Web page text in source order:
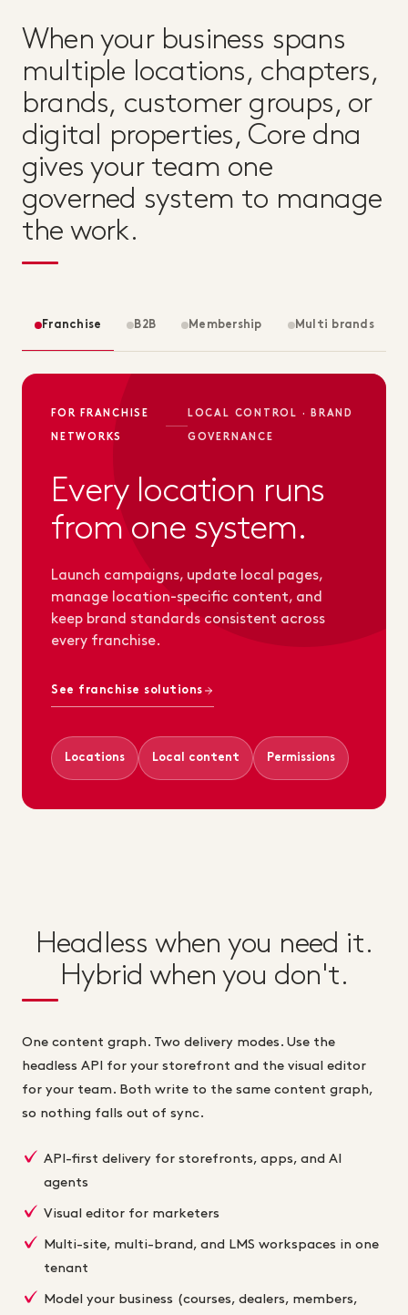
When your business spans
multiple locations, chapters,
brands, customer groups, or
digital properties, Core dna
gives your team one
governed system to manage
the work.
Franchise B2B Membership Multi brands
FOR FRANCHISE
NETWORKS
LOCAL CONTROL · BRAND
GOVERNANCE
Every location runs
from one system.
Launch campaigns, update local pages,
manage location-specific content, and
keep brand standards consistent across
every franchise.
See franchise solutions
Locations Local content Permissions
Headless when you need it.
Hybrid when you don't.
One content graph. Two delivery modes. Use the
headless API for your storefront and the visual editor
for your team. Both write to the same content graph,
so nothing falls out of sync.
API-first delivery for storefronts, apps, and AI
agents
Visual editor for marketers
Multi-site, multi-brand, and LMS workspaces in one
tenant
Model your business (courses, dealers, members,